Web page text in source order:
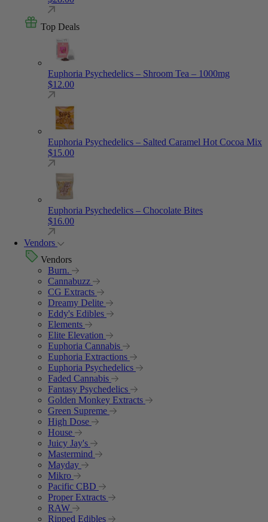
Top Deals
Euphoria Psychedelics – Shroom Tea – 1000mg
$12.00
Euphoria Psychedelics – Salted Caramel Hot Cocoa Mix
$15.00
Euphoria Psychedelics – Chocolate Bites
$16.00
Vendors
Vendors
Burn.
Cannabuzz
CG Extracts
Dreamy Delite
Eddy's Edibles
Elements
Elite Elevation
Euphoria Cannabis
Euphoria Extractions
Euphoria Psychedelics
Faded Cannabis
Fantasy Psychedelics
Golden Monkey Extracts
Green Supreme
High Dose
House
Juicy Jay's
Mastermind
Mayday
Mikro
Pacific CBD
Proper Extracts
RAW
Ripped Edibles